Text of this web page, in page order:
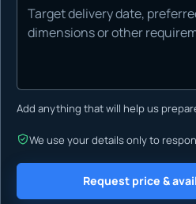
Add anything that will help us
We use your details only to
Request price &